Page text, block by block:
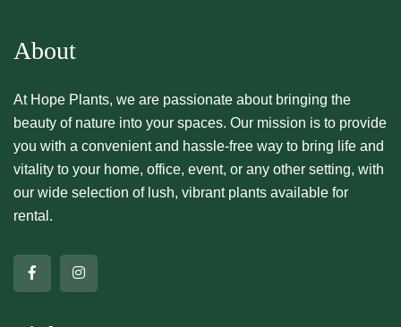
About
At Hope Plants, we are passionate about bringing the
beauty of nature into your spaces. Our mission is to provide
you with a convenient and hassle-free way to bring life and
vitality to your home, office, event, or any other setting, with
our wide selection of lush, vibrant plants available for
rental.